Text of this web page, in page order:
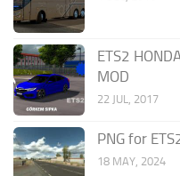
ETS2
MOD
22 JUL, 2017
PNG for
18 MAY, 2024